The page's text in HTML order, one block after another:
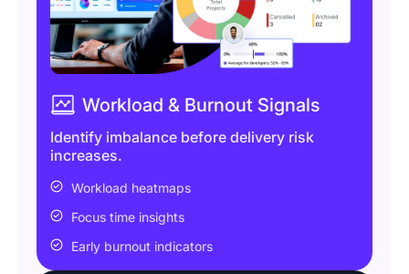
Workload & Burnout Signals
Identify imbalance before delivery risk
increases.
Workload heatmaps
Focus time insights
Early burnout indicators